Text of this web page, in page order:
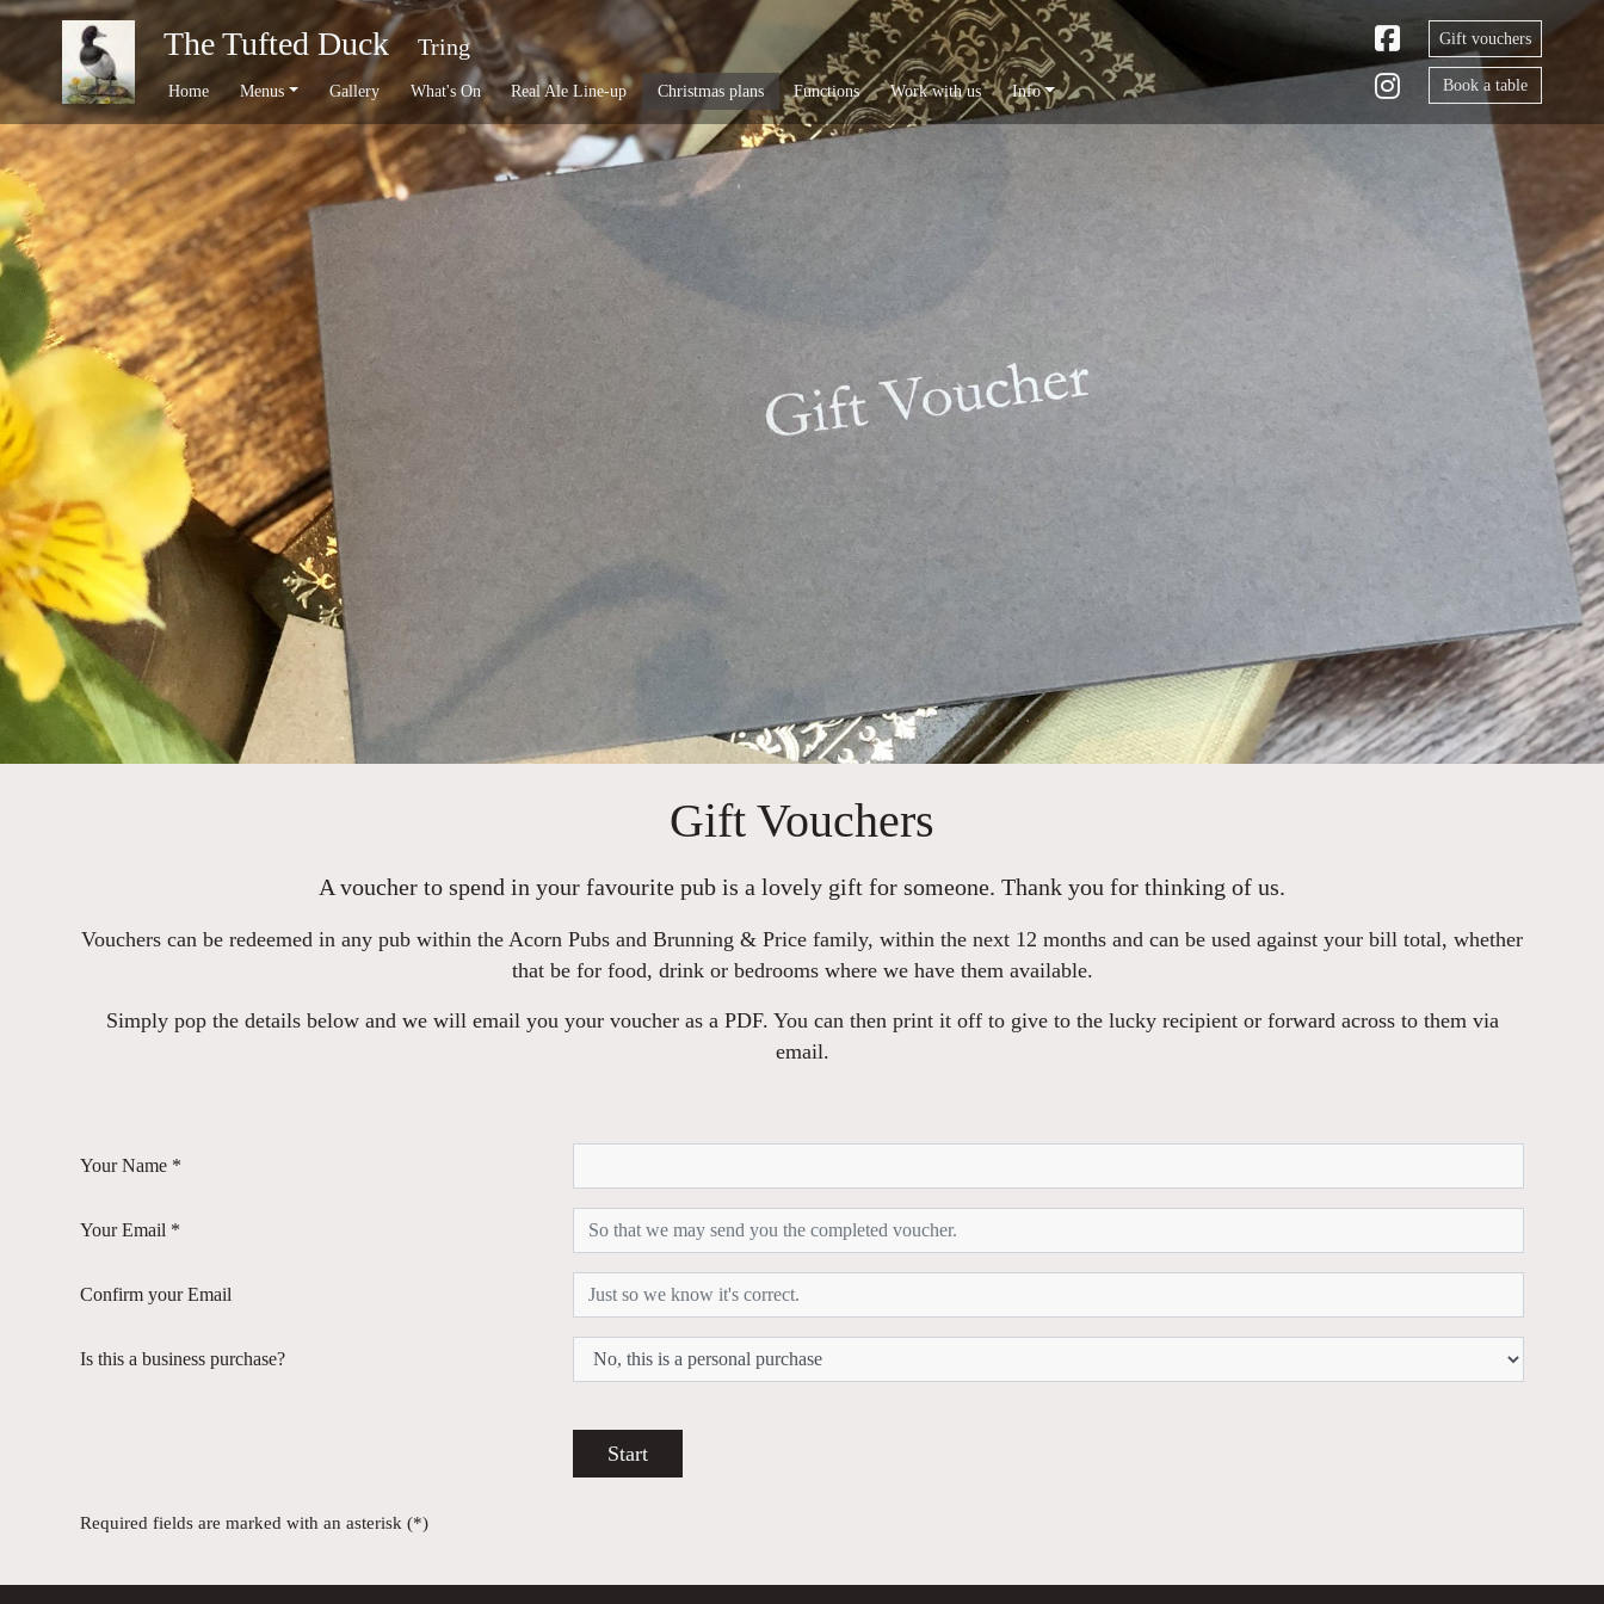
The Tufted Duck Tring
Home Menus Gallery What's On Real Ale Line-up Christmas plans Functions Work with us Info
Gift vouchers
Book a table
Gift Vouchers
A voucher to spend in your favourite pub is a lovely gift for someone. Thank you for thinking of us.
Vouchers can be redeemed in any pub within the Acorn Pubs and Brunning & Price family, within the next 12 months and can be used against your bill total, whether
that be for food, drink or bedrooms where we have them available.
Simply pop the details below and we will email you your voucher as a PDF. You can then print it off to give to the lucky recipient or forward across to them via
email.
Your Name *
Your Email *
Confirm your Email
Is this a business purchase?
Start
Required fields are marked with an asterisk (*)